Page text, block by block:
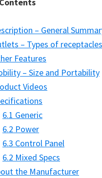
– General
– Types of receptacles
Features
– Size and Portability
Videos
6.1 Generic
6.2 Power
6.3 Control Panel
6.2 Mixed Specs
the Manufacturer